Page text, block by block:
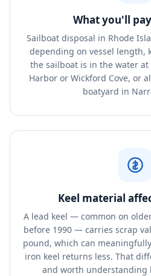
What you'll
Sailboat disposal in Rhode
depending on vessel length,
the sailboat is in the water
Harbor or Wickford Cove, or
boatyard in
Keel material
A lead keel — common on
before 1990 — carries scrap
pound, which can
iron keel returns less. That
and worth understanding